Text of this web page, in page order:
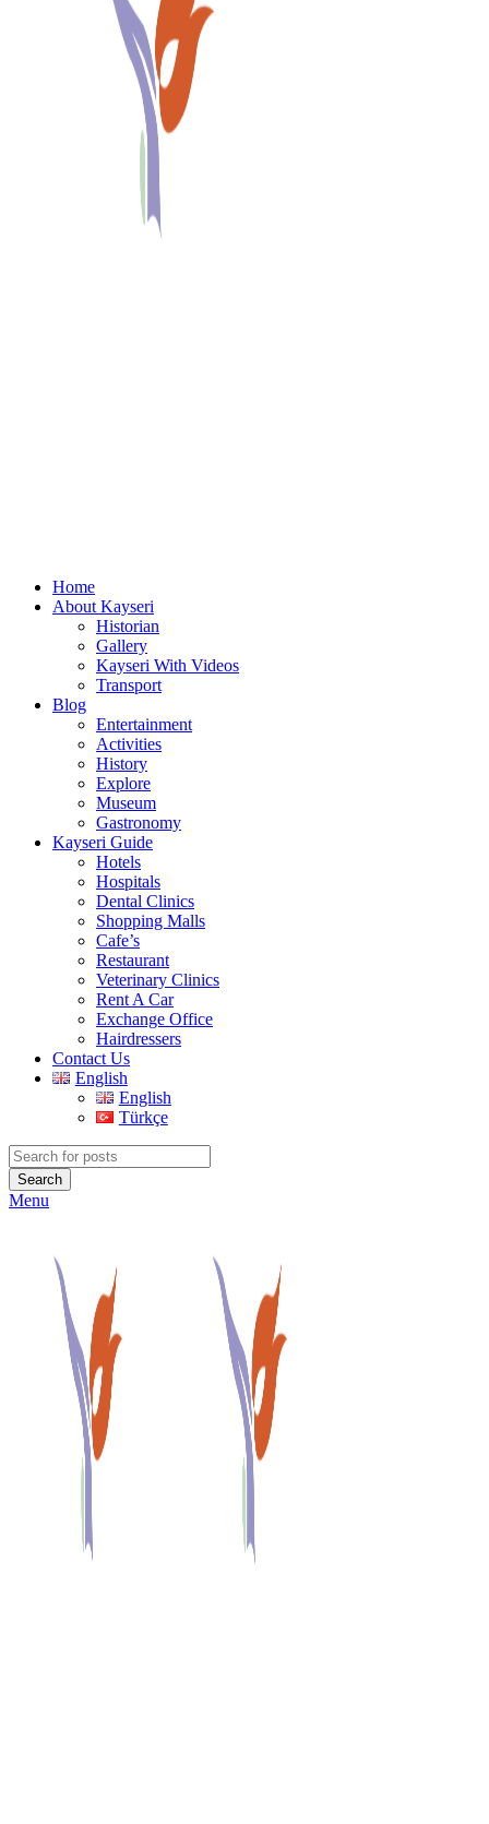
Home
About Kayseri
Historian
Gallery
Kayseri With Videos
Transport
Blog
Entertainment
Activities
History
Explore
Museum
Gastronomy
Kayseri Guide
Hotels
Hospitals
Dental Clinics
Shopping Malls
Cafe’s
Restaurant
Veterinary Clinics
Rent A Car
Exchange Office
Hairdressers
Contact Us
English
English
Türkçe
Search
Menu